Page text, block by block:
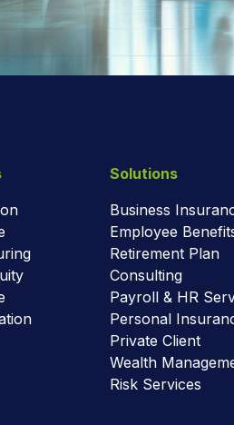
Solutions
Business
Employee
Retirement Plan
Consulting
Payroll & HR
Personal
Private Client
Wealth
Risk Services